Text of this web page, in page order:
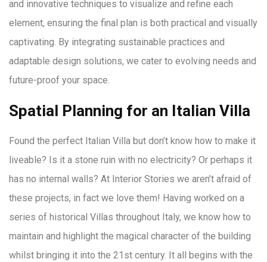
and innovative techniques to visualize and refine each
element, ensuring the final plan is both practical and visually
captivating. By integrating sustainable practices and
adaptable design solutions, we cater to evolving needs and
future-proof your space.
Spatial Planning for an Italian Villa
Found the perfect Italian Villa but don’t know how to make it
liveable? Is it a stone ruin with no electricity? Or perhaps it
has no internal walls? At Interior Stories we aren’t afraid of
these projects, in fact we love them! Having worked on a
series of historical Villas throughout Italy, we know how to
maintain and highlight the magical character of the building
whilst bringing it into the 21st century. It all begins with the